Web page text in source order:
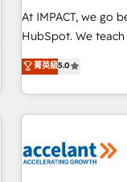
NetSuite, Microsoft
migration from any
and complex
PandaDoc,
At IMPACT, we go
HubSpot. We teach your team how to master it. As the
creators of the
evolution of They
partner built
means we don’t
right buyers, close
菁英級5.0